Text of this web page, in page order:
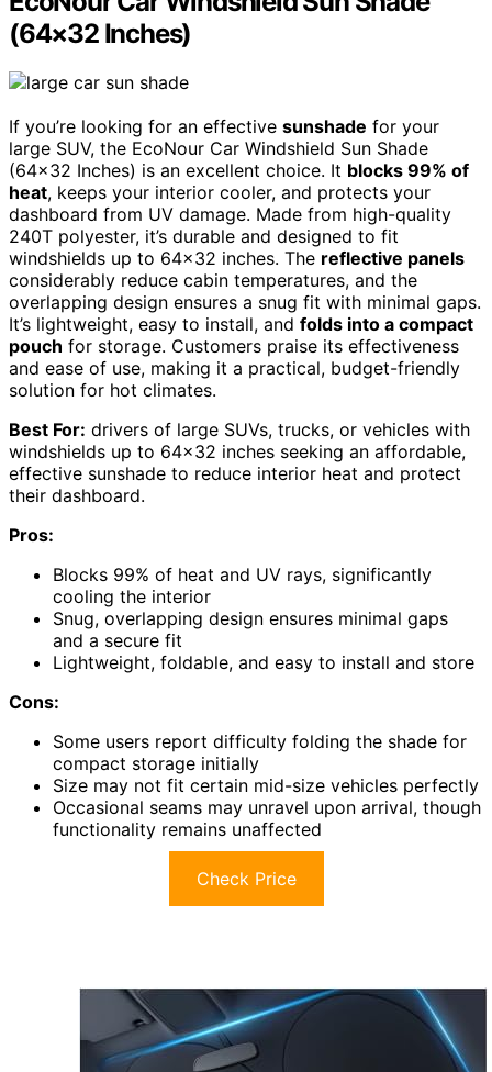
(64×32 Inches)
If you’re looking for an effective sunshade for your
large SUV, the EcoNour Car Windshield Sun Shade
(64×32 Inches) is an excellent choice. It blocks 99% of
heat, keeps your interior cooler, and protects your
dashboard from UV damage. Made from high-quality
240T polyester, it’s durable and designed to fit
windshields up to 64×32 inches. The reflective panels
considerably reduce cabin temperatures, and the
overlapping design ensures a snug fit with minimal gaps.
It’s lightweight, easy to install, and folds into a compact
pouch for storage. Customers praise its effectiveness
and ease of use, making it a practical, budget-friendly
solution for hot climates.
Best For: drivers of large SUVs, trucks, or vehicles with
windshields up to 64×32 inches seeking an affordable,
effective sunshade to reduce interior heat and protect
their dashboard.
Pros:
Blocks 99% of heat and UV rays, significantly
cooling the interior
Snug, overlapping design ensures minimal gaps
and a secure fit
Lightweight, foldable, and easy to install and store
Cons:
Some users report difficulty folding the shade for
compact storage initially
Size may not fit certain mid-size vehicles perfectly
Occasional seams may unravel upon arrival, though
functionality remains unaffected
Check Price